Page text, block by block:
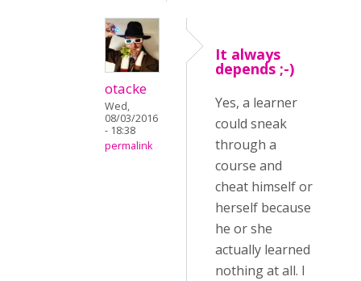
otacke
Wed,
08/03/2016
- 18:38
permalink
It always
depends ;-)
Yes, a learner
could sneak
through a
course and
cheat himself or
herself because
he or she
actually learned
nothing at all. I